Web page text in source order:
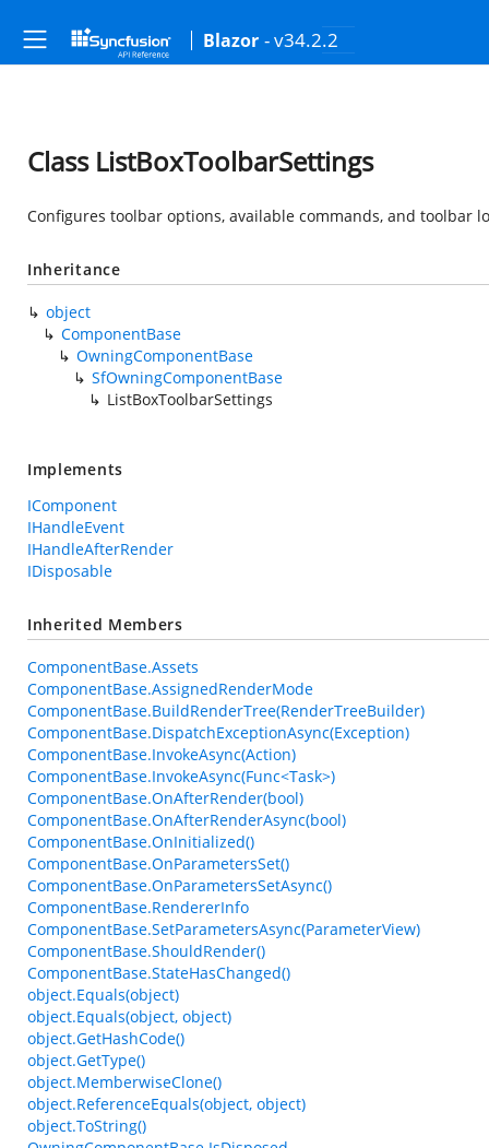
Blazor - v34.2.2
Class ListBoxToolbarSettings
Configures toolbar options, available commands, and toolbar
Inheritance
object
ComponentBase
OwningComponentBase
SfOwningComponentBase
ListBoxToolbarSettings
Implements
IComponent
IHandleEvent
IHandleAfterRender
IDisposable
Inherited Members
ComponentBase.Assets
ComponentBase.AssignedRenderMode
ComponentBase.BuildRenderTree(RenderTreeBuilder)
ComponentBase.DispatchExceptionAsync(Exception)
ComponentBase.InvokeAsync(Action)
ComponentBase.InvokeAsync(Func<Task>)
ComponentBase.OnAfterRender(bool)
ComponentBase.OnAfterRenderAsync(bool)
ComponentBase.OnInitialized()
ComponentBase.OnParametersSet()
ComponentBase.OnParametersSetAsync()
ComponentBase.RendererInfo
ComponentBase.SetParametersAsync(ParameterView)
ComponentBase.ShouldRender()
ComponentBase.StateHasChanged()
object.Equals(object)
object.Equals(object, object)
object.GetHashCode()
object.GetType()
object.MemberwiseClone()
object.ReferenceEquals(object, object)
object.ToString()